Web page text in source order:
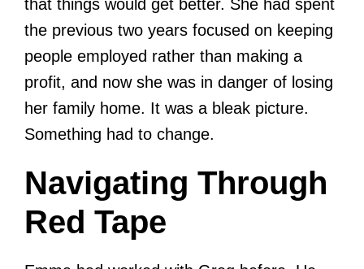
that things would get better. She had spent
the previous two years focused on keeping
people employed rather than making a
profit, and now she was in danger of losing
her family home. It was a bleak picture.
Something had to change.
Navigating Through
Red Tape